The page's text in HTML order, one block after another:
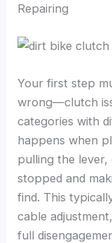
Repairing
Your first step
wrong—clutch
categories with
happens when
pulling the
stopped and
find. This
cable
full